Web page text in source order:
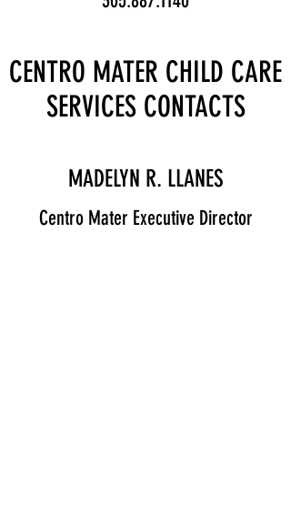
CENTRO MATER CHILD CARE
SERVICES CONTACTS
MADELYN R. LLANES
Centro Mater Executive Director